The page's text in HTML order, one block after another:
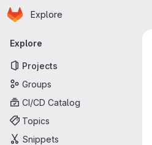
Skip to main content
Homepage
Explore
Primary navigation
Explore
Projects
Groups
CI/CD Catalog
Topics
Snippets